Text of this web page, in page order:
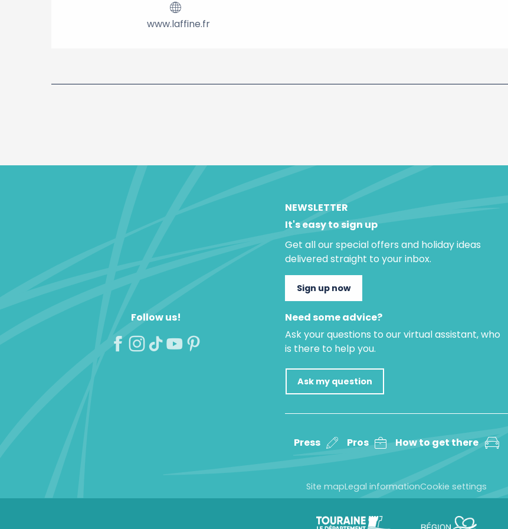
www.laffine.fr
Follow us!
NEWSLETTER
It's easy to sign up
Get all our special offers and holiday ideas
delivered straight to your inbox.
Sign up now
Need some advice?
Ask your questions to our virtual assistant, who
is there to help you.
Ask my question
Press Pros How to get there
Site mapLegal informationCookie settings